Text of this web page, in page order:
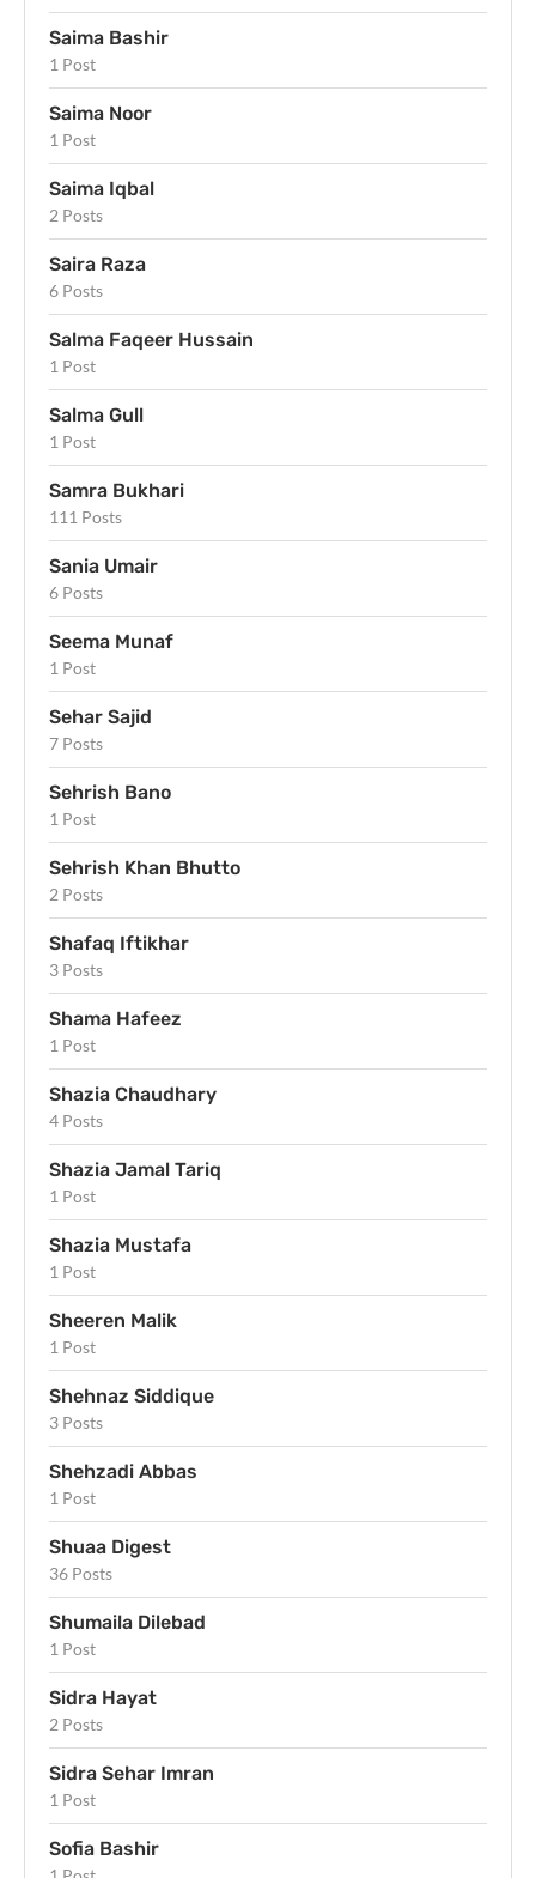
Saima Bashir
1 Post
Saima Noor
1 Post
Saima Iqbal
2 Posts
Saira Raza
6 Posts
Salma Faqeer Hussain
1 Post
Salma Gull
1 Post
Samra Bukhari
111 Posts
Sania Umair
6 Posts
Seema Munaf
1 Post
Sehar Sajid
7 Posts
Sehrish Bano
1 Post
Sehrish Khan Bhutto
2 Posts
Shafaq Iftikhar
3 Posts
Shama Hafeez
1 Post
Shazia Chaudhary
4 Posts
Shazia Jamal Tariq
1 Post
Shazia Mustafa
1 Post
Sheeren Malik
1 Post
Shehnaz Siddique
3 Posts
Shehzadi Abbas
1 Post
Shuaa Digest
36 Posts
Shumaila Dilebad
1 Post
Sidra Hayat
2 Posts
Sidra Sehar Imran
1 Post
Sofia Bashir